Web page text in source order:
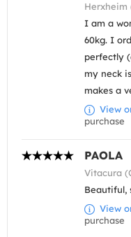
I am a
60kg. I
perfectly
my neck
makes a
View
purchase
PAOLA
Vitacura
Beautiful,
View
purchase